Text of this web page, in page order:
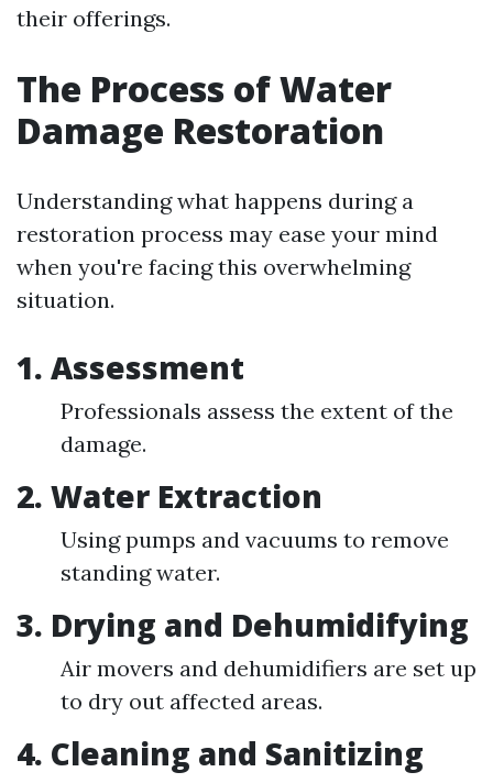
their offerings.
The Process of Water
Damage Restoration
Understanding what happens during a
restoration process may ease your mind
when you're facing this overwhelming
situation.
1. Assessment
Professionals assess the extent of the
damage.
2. Water Extraction
Using pumps and vacuums to remove
standing water.
3. Drying and Dehumidifying
Air movers and dehumidifiers are set up
to dry out affected areas.
4. Cleaning and Sanitizing